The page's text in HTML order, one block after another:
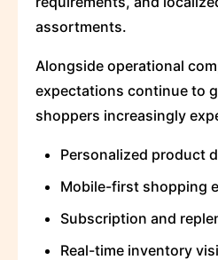
assortments.
Alongside operational
expectations continue to
shoppers increasingly
Personalized product
Mobile-first shopping
Subscription and
Real-time inventory